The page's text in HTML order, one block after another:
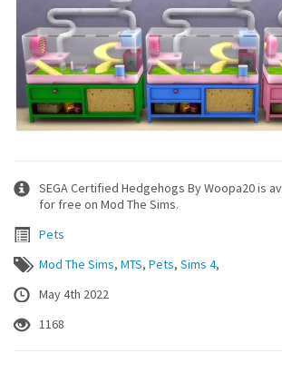
SEGA Certified Hedgehogs By Woopa20 is
for free on Mod The Sims.
Pets
Mod The Sims, MTS, Pets, Sims 4,
May 4th 2022
1168